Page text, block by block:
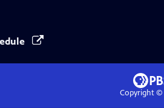
Copyright ©